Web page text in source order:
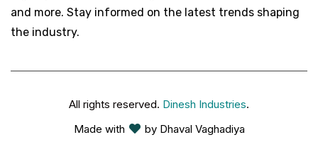
and more. Stay informed on the latest trends shaping
the industry.
All rights reserved. Dinesh Industries.
Made with
by Dhaval Vaghadiya